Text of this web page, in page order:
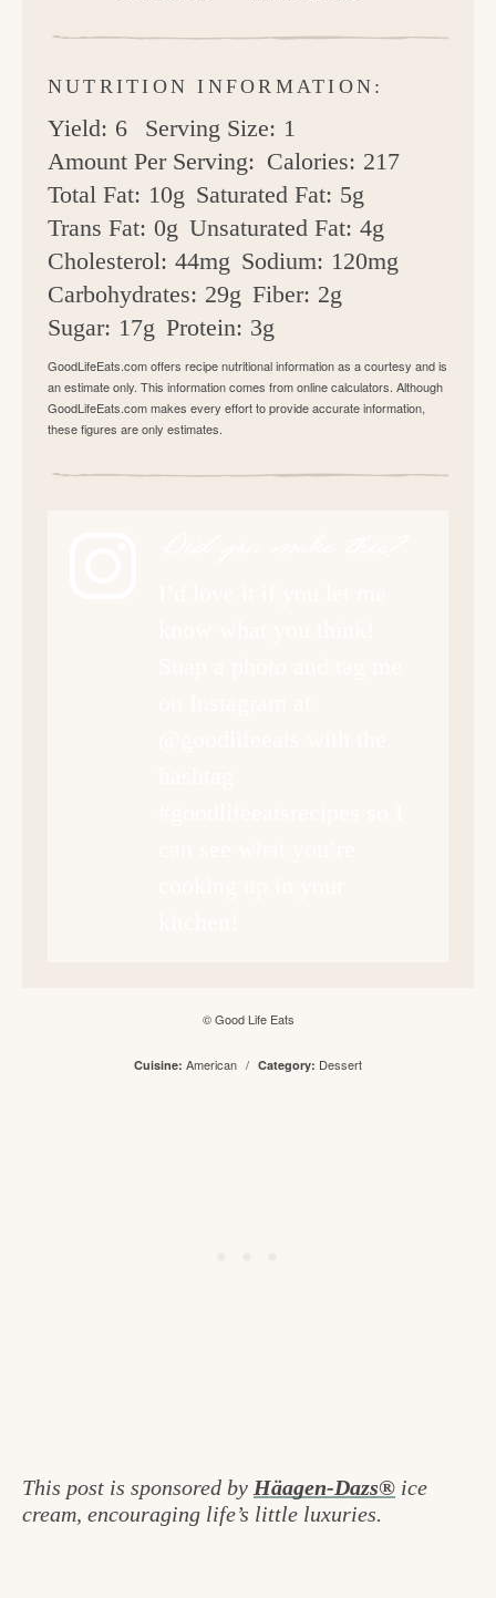
NUTRITION INFORMATION:
Yield: 6 Serving Size: 1
Amount Per Serving: Calories: 217
Total Fat: 10g Saturated Fat: 5g
Trans Fat: 0g Unsaturated Fat: 4g
Cholesterol: 44mg Sodium: 120mg
Carbohydrates: 29g Fiber: 2g
Sugar: 17g Protein: 3g
GoodLifeEats.com offers recipe nutritional information as a courtesy and is
an estimate only. This information comes from online calculators. Although
GoodLifeEats.com makes every effort to provide accurate information,
these figures are only estimates.
© Good Life Eats
Cuisine: American / Category: Dessert
This post is sponsored by Häagen-Dazs® ice
cream, encouraging life’s little luxuries.